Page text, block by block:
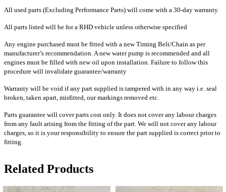
All used parts (Excluding Performance Parts) will come with a 30-day warranty.
All parts listed will be for a RHD vehicle unless otherwise specified
Any engine purchased must be fitted with a new Timing Belt/Chain as per
manufacturer’s recommendation. A new water pump is recommended and all
engines must be filled with new oil upon installation. Failure to follow this
procedure will invalidate guarantee/warranty
Warranty will be void if any part supplied is tampered with in any way i.e. seal
broken, taken apart, misfitted, our markings removed etc.
Parts guarantee will cover parts cost only. It does not cover any labour charges
from any fault arising from the fitting of the part. We will not cover any labour
charges, so it is your responsibility to ensure the part supplied is correct prior to
fitting.
Related Products